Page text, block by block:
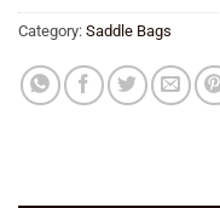
Category: Saddle Bags